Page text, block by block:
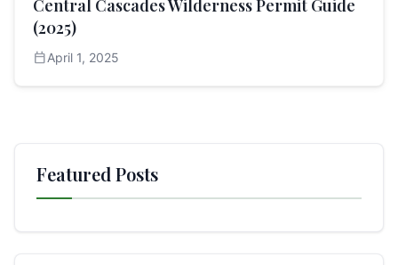
Central Cascades Wilderness Permit Guide
(2025)
calendar_todayApril 1, 2025
Featured Posts